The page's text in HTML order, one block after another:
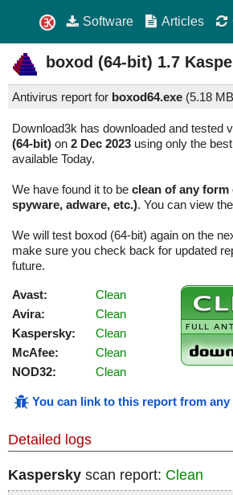
Software Articles
boxod (64-bit) 1.7
Antivirus report for boxod64.exe (5.18
Download3k has downloaded and tested
(64-bit) on 2 Dec 2023 using only the
available Today.
We have found it to be clean of any
spyware, adware, etc.). You can view
We will test boxod (64-bit) again on the
make sure you check back for updated
future.
Avast:
Clean
Avira:
Clean
Kaspersky:
Clean
McAfee:
Clean
NOD32:
Clean
You can link to this report from any
Detailed logs
Kaspersky scan report: Clean